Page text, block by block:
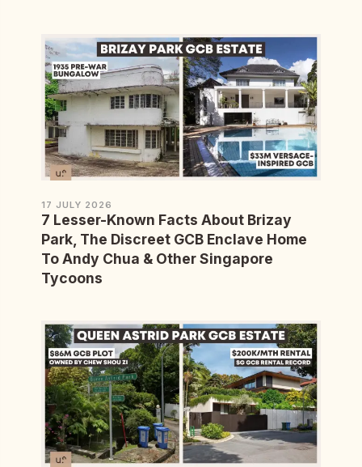
17 JULY 2026
7 Lesser-Known Facts About Brizay
Park, The Discreet GCB Enclave Home
To Andy Chua & Other Singapore
Tycoons